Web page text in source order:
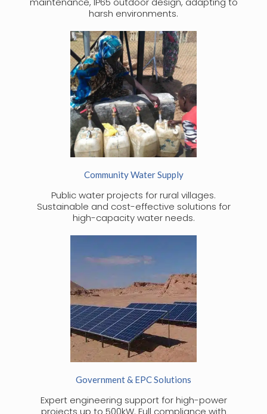
harsh environments.
Community Water Supply
Public water projects for rural villages.
Sustainable and cost-effective solutions for
high-capacity water needs.
Government & EPC Solutions
Expert engineering support for high-power
projects up to 500kW. Full compliance with